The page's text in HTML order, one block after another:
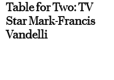
Table for Two: TV
Star Mark-Francis
Vandelli